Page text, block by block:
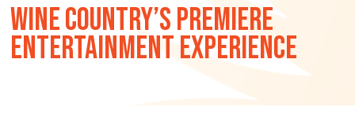
WINE COUNTRY’S PREMIERE
ENTERTAINMENT EXPERIENCE